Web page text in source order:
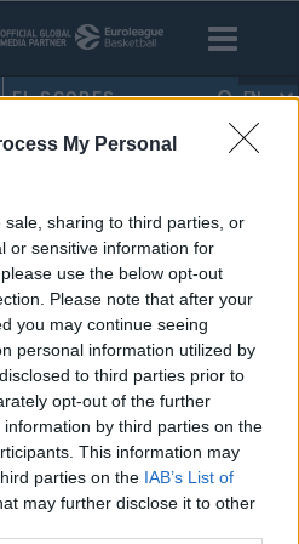
My Personal
sharing to third parties, or
or sensitive information for
use the below opt-out
Please note that after your
you may continue seeing
personal information utilized by
to third parties prior to
opt-out of the further
by third parties on the
This information may
parties on the IAB’s List of
may further disclose it to other
EL SCORES EN
releases Konate, White
Zeisloft
20 10:30
White and Zeisloft have
released by Tenerife after the
chose not to activate the option
Zeisloft joins Tenerife
20 22:43